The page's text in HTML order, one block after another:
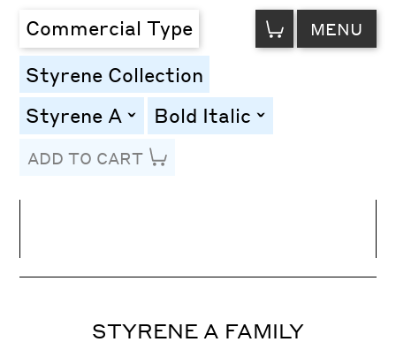
Commercial Type VIEW
CART MENU
Styrene Collection
Styrene A toggleBold Italic toggle
ADD TO CART
Letter Spacing
STYRENE A FAMILY